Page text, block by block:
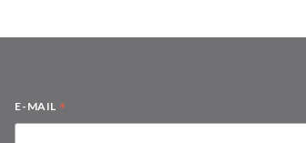
E-MAIL *